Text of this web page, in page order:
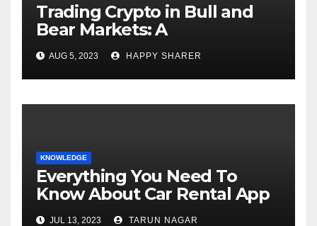
Trading Crypto in Bull and
Bear Markets: A
Comprehensive Examination
of the Differences
AUG 5, 2023 HAPPY SHARER
KNOWLEDGE
Everything You Need To
Know About Car Rental App
Development
JUL 13, 2023 TARUN NAGAR